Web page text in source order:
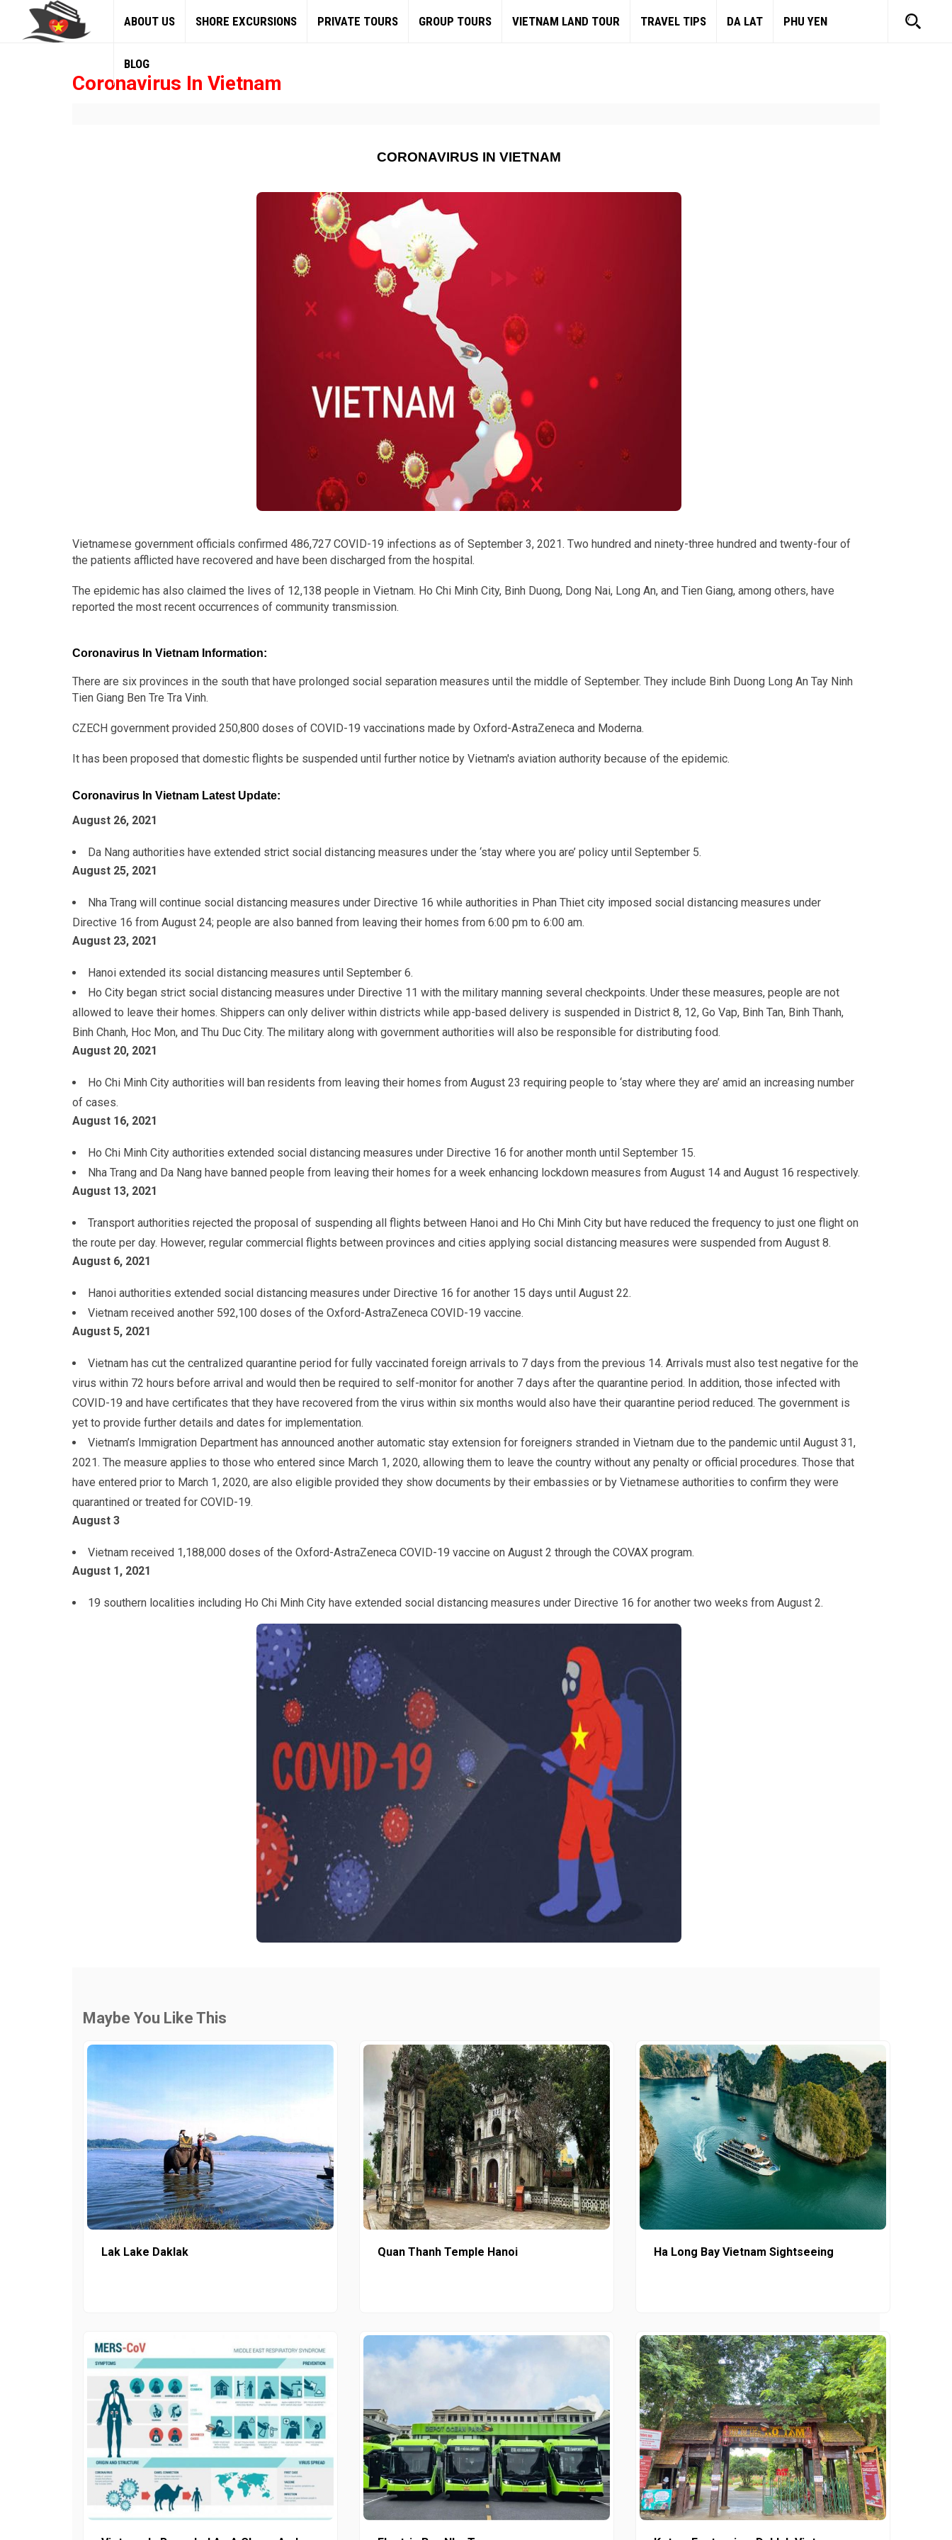
ABOUT US SHORE EXCURSIONS PRIVATE TOURS GROUP TOURS VIETNAM LAND TOUR TRAVEL TIPS DA LAT PHU YEN
BLOG
Coronavirus In Vietnam
CORONAVIRUS IN VIETNAM
Vietnamese government officials confirmed 486,727 COVID-19 infections as of September 3, 2021. Two hundred and ninety-three hundred and twenty-four of
the patients afflicted have recovered and have been discharged from the hospital.
The epidemic has also claimed the lives of 12,138 people in Vietnam. Ho Chi Minh City, Binh Duong, Dong Nai, Long An, and Tien Giang, among others, have
reported the most recent occurrences of community transmission.
Coronavirus In Vietnam Information:
There are six provinces in the south that have prolonged social separation measures until the middle of September. They include Binh Duong Long An Tay Ninh
Tien Giang Ben Tre Tra Vinh.
CZECH government provided 250,800 doses of COVID-19 vaccinations made by Oxford-AstraZeneca and Moderna.
It has been proposed that domestic flights be suspended until further notice by Vietnam's aviation authority because of the epidemic.
Coronavirus In Vietnam Latest Update:
August 26, 2021
Da Nang authorities have extended strict social distancing measures under the ‘stay where you are’ policy until September 5.
August 25, 2021
Nha Trang will continue social distancing measures under Directive 16 while authorities in Phan Thiet city imposed social distancing measures under
Directive 16 from August 24; people are also banned from leaving their homes from 6:00 pm to 6:00 am.
August 23, 2021
Hanoi extended its social distancing measures until September 6.
Ho City began strict social distancing measures under Directive 11 with the military manning several checkpoints. Under these measures, people are not
allowed to leave their homes. Shippers can only deliver within districts while app-based delivery is suspended in District 8, 12, Go Vap, Binh Tan, Binh Thanh,
Binh Chanh, Hoc Mon, and Thu Duc City. The military along with government authorities will also be responsible for distributing food.
August 20, 2021
Ho Chi Minh City authorities will ban residents from leaving their homes from August 23 requiring people to ‘stay where they are’ amid an increasing number
of cases.
August 16, 2021
Ho Chi Minh City authorities extended social distancing measures under Directive 16 for another month until September 15.
Nha Trang and Da Nang have banned people from leaving their homes for a week enhancing lockdown measures from August 14 and August 16 respectively.
August 13, 2021
Transport authorities rejected the proposal of suspending all flights between Hanoi and Ho Chi Minh City but have reduced the frequency to just one flight on
the route per day. However, regular commercial flights between provinces and cities applying social distancing measures were suspended from August 8.
August 6, 2021
Hanoi authorities extended social distancing measures under Directive 16 for another 15 days until August 22.
Vietnam received another 592,100 doses of the Oxford-AstraZeneca COVID-19 vaccine.
August 5, 2021
Vietnam has cut the centralized quarantine period for fully vaccinated foreign arrivals to 7 days from the previous 14. Arrivals must also test negative for the
virus within 72 hours before arrival and would then be required to self-monitor for another 7 days after the quarantine period. In addition, those infected with
COVID-19 and have certificates that they have recovered from the virus within six months would also have their quarantine period reduced. The government is
yet to provide further details and dates for implementation.
Vietnam’s Immigration Department has announced another automatic stay extension for foreigners stranded in Vietnam due to the pandemic until August 31,
2021. The measure applies to those who entered since March 1, 2020, allowing them to leave the country without any penalty or official procedures. Those that
have entered prior to March 1, 2020, are also eligible provided they show documents by their embassies or by Vietnamese authorities to confirm they were
quarantined or treated for COVID-19.
August 3
Vietnam received 1,188,000 doses of the Oxford-AstraZeneca COVID-19 vaccine on August 2 through the COVAX program.
August 1, 2021
19 southern localities including Ho Chi Minh City have extended social distancing measures under Directive 16 for another two weeks from August 2.
Maybe You Like This
Lak Lake Daklak Quan Thanh Temple Hanoi Ha Long Bay Vietnam Sightseeing